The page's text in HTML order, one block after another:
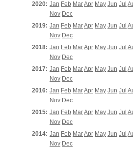
2020: Jan Feb MarApr May Jun Jul
Nov Dec
2019: Jan Feb MarApr May Jun Jul
Nov Dec
2018: Jan Feb MarApr May Jun Jul
Nov Dec
2017: Jan Feb MarApr May Jun Jul
Nov Dec
2016: Jan Feb MarApr May Jun Jul
Nov Dec
2015: Jan Feb MarApr May Jun Jul
Nov Dec
2014: Jan Feb MarApr May Jun Jul
Nov Dec